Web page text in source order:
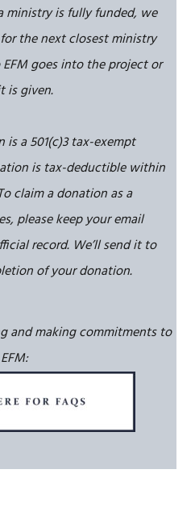
ministry is fully funded, we
the next closest ministry
goes into the project or
is given.
is a 501(c)3 tax-exempt
is tax-deductible within
claim a donation as a
please keep your email
record. We’ll send it to
of your donation.
and making commitments to
EFM: